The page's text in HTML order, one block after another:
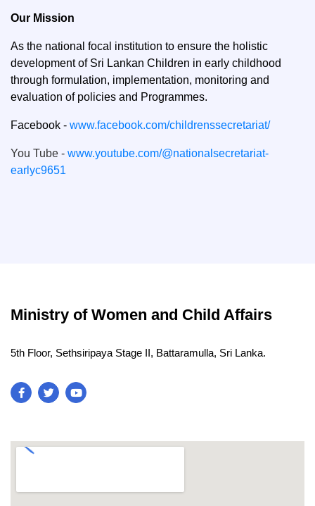
Our Mission
As the national focal institution to ensure the holistic
development of Sri Lankan Children in early childhood
through formulation, implementation, monitoring and
evaluation of policies and Programmes.
Facebook - www.facebook.com/childrenssecretariat/
You Tube - www.youtube.com/@nationalsecretariat-
earlyc9651
Ministry of Women and Child Affairs
5th Floor, Sethsiripaya Stage II, Battaramulla, Sri Lanka.